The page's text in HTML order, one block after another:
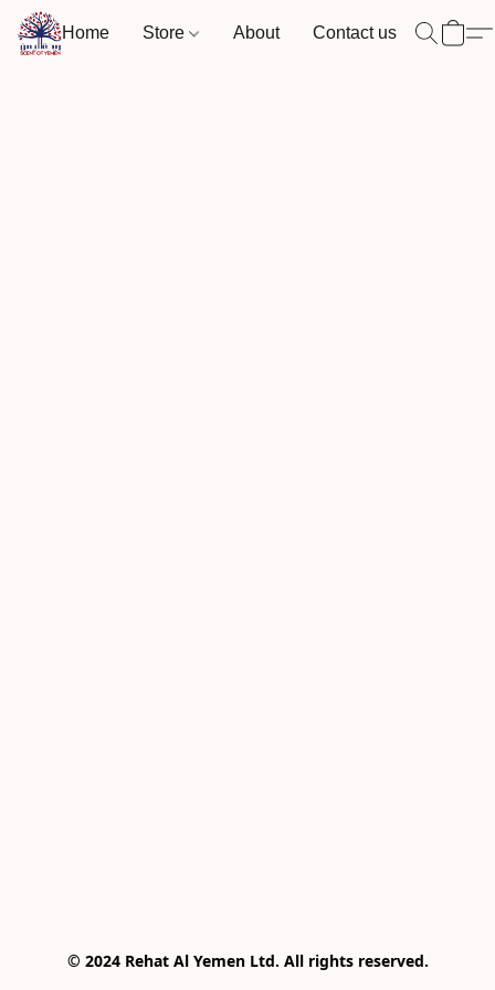
Home Store About Contact us
© 2024 Rehat Al Yemen Ltd. All rights reserved.